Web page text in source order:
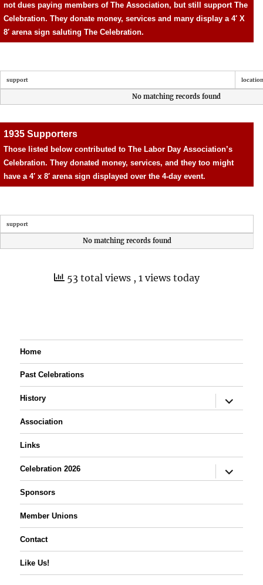
not dues paying members of The Association, but still support The
Celebration. They donate money, services and many display a 4′ X
8′ arena sign saluting The Celebration.
support location
No matching records found
1935 Supporters
Those listed below contributed to The Labor Day Association’s
Celebration. They donated money, services, and they too might
have a 4′ x 8′ arena sign displayed over the 4-day event.
support
No matching records found
53 total views , 1 views today
Home
Past Celebrations
History
expand
child
Association
Links
Celebration 2026
expand
child
Sponsors
Member Unions
Contact
Like Us!